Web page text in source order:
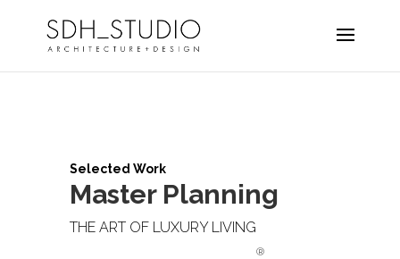
Selected Work
Master Planning
THE ART OF LUXURY LIVING
®